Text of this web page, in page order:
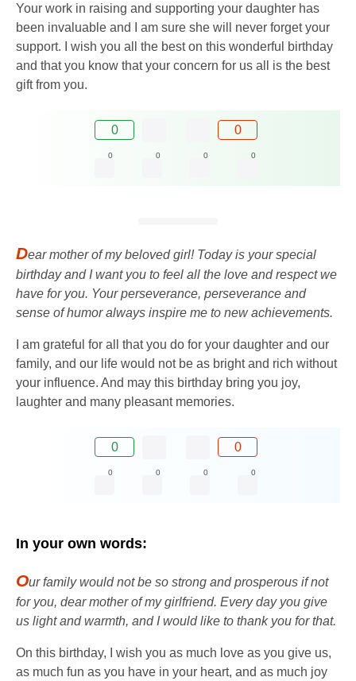
Your work in raising and supporting your daughter has
been invaluable and I am sure she will never forget your
support. I wish you all the best on this wonderful birthday
and that you know that your concern for us all is the best
gift from you.
0 0
0 0 0 0
Dear mother of my beloved girl! Today is your special
birthday and I want you to feel all the love and respect we
have for you. Your perseverance, perseverance and
sense of humor always inspire me to new achievements.
I am grateful for all that you do for your daughter and our
family, and our life would not be as bright and rich without
your influence. And may this birthday bring you joy,
laughter and many pleasant memories.
0 0
0 0 0 0
In your own words:
Our family would not be so strong and prosperous if not
for you, dear mother of my girlfriend. Every day you give
us light and warmth, and I would like to thank you for that.
On this birthday, I wish you as much love as you give us,
as much fun as you have in your heart, and as much joy